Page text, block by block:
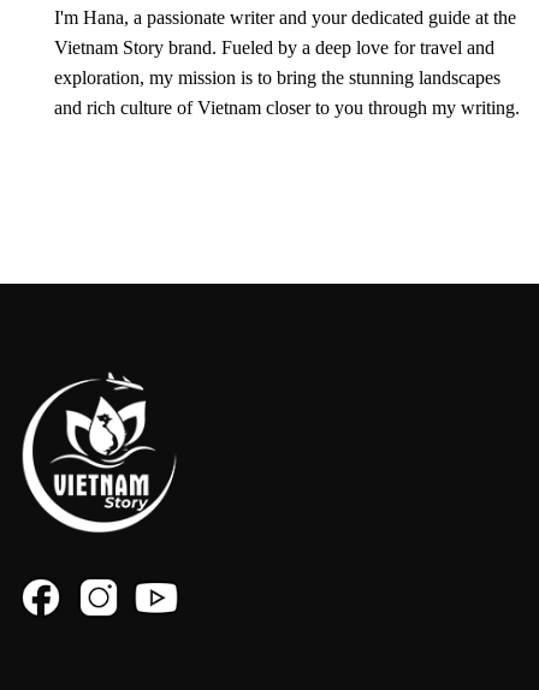
I'm Hana, a passionate writer and your dedicated guide at the
Vietnam Story brand. Fueled by a deep love for travel and
exploration, my mission is to bring the stunning landscapes
and rich culture of Vietnam closer to you through my writing.